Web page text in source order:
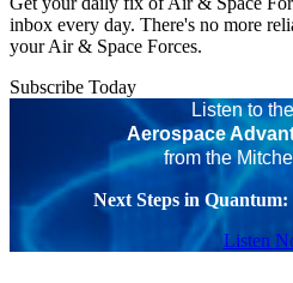
inbox every day. There's no more
your Air & Space Forces.
Subscribe Today
Listen to
Aerospace
from the
Next Steps in
Listen